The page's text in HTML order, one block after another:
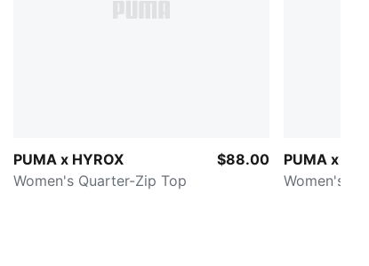
PUMA x HYROX
Women's Quarter-Zip Top
$88.00
PUMA x
Women's 3"